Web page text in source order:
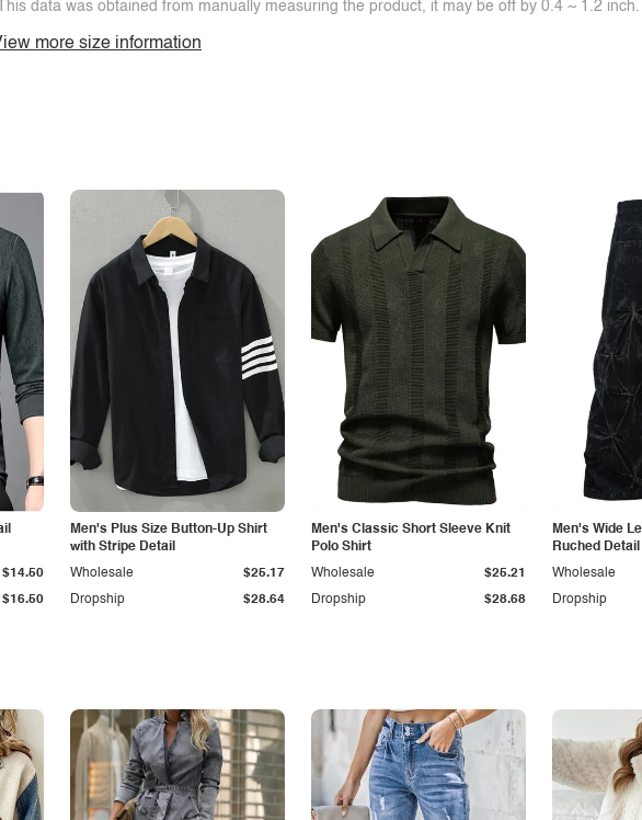
data was obtained from manually measuring the product, it may be off by 0.4 ~ 1.2 inch.
more size information
$16.50
$14.50
Men's Plus Size Button-Up Shirt
with Stripe Detail
Dropship $28.64
Wholesale $25.17
Men's Classic Short Sleeve Knit
Polo Shirt
Dropship $28.68
Wholesale $25.21
Men's Wide
Ruched Detail
Dropship
Wholesale